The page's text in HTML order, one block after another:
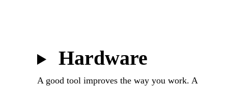
Hardware
A good tool improves the way you work. A